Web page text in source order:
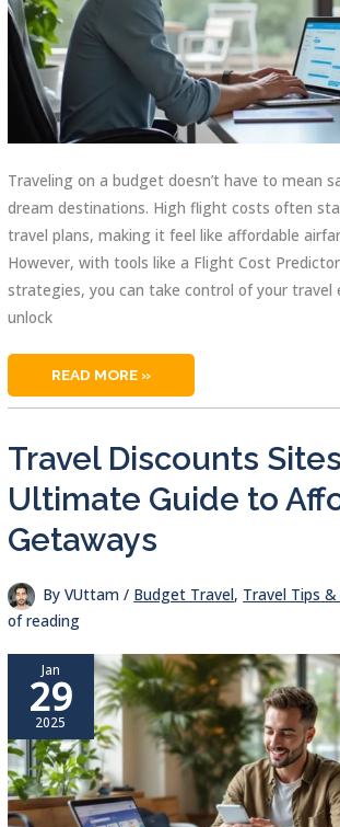
Traveling on a budget doesn’t have to mean
dream destinations. High flight costs often
travel plans, making it feel like affordable
However, with tools like a Flight Cost
strategies, you can take control of your travel
unlock
FLIGHT
PREDICTOR:
SCORE
BUDGET-
FRIENDLY
AIRFARES
READ MORE »
Travel Discounts
Ultimate Guide to
Getaways
ByVUttam/ Budget Travel, Travel Tips &
of reading
Jan
29
2025